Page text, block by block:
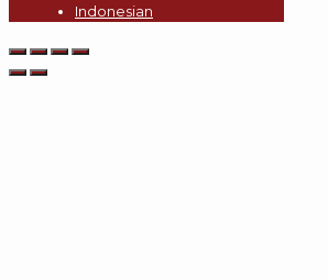
Indonesian